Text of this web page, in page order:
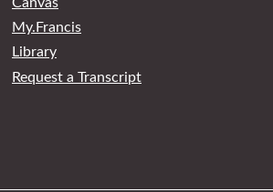
My.Francis
Library
Request a Transcript